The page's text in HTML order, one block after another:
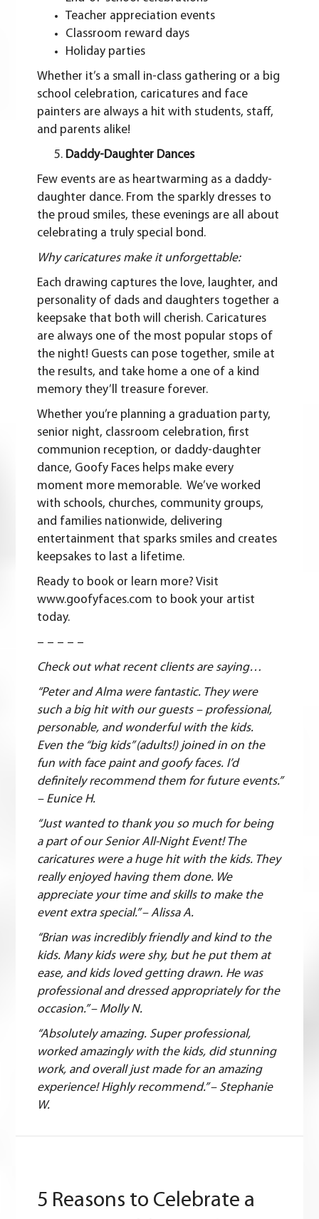
Teacher appreciation events
Classroom reward days
Holiday parties
Whether it’s a small in-class gathering or a big
school celebration, caricatures and face
painters are always a hit with students, staff,
and parents alike!
Daddy-Daughter Dances
Few events are as heartwarming as a daddy-
daughter dance. From the sparkly dresses to
the proud smiles, these evenings are all about
celebrating a truly special bond.
Why caricatures make it unforgettable:
Each drawing captures the love, laughter, and
personality of dads and daughters together a
keepsake that both will cherish. Caricatures
are always one of the most popular stops of
the night! Guests can pose together, smile at
the results, and take home a one of a kind
memory they’ll treasure forever.
Whether you’re planning a graduation party,
senior night, classroom celebration, first
communion reception, or daddy-daughter
dance, Goofy Faces helps make every
moment more memorable. We’ve worked
with schools, churches, community groups,
and families nationwide, delivering
entertainment that sparks smiles and creates
keepsakes to last a lifetime.
Ready to book or learn more? Visit
www.goofyfaces.com to book your artist
today.
– – – – –
Check out what recent clients are saying…
“Peter and Alma were fantastic. They were
such a big hit with our guests – professional,
personable, and wonderful with the kids.
Even the “big kids” (adults!) joined in on the
fun with face paint and goofy faces. I’d
definitely recommend them for future events.”
– Eunice H.
“Just wanted to thank you so much for being
a part of our Senior All-Night Event! The
caricatures were a huge hit with the kids. They
really enjoyed having them done. We
appreciate your time and skills to make the
event extra special.” – Alissa A.
“Brian was incredibly friendly and kind to the
kids. Many kids were shy, but he put them at
ease, and kids loved getting drawn. He was
professional and dressed appropriately for the
occasion.” – Molly N.
“Absolutely amazing. Super professional,
worked amazingly with the kids, did stunning
work, and overall just made for an amazing
experience! Highly recommend.” – Stephanie
W.
5 Reasons to Celebrate a